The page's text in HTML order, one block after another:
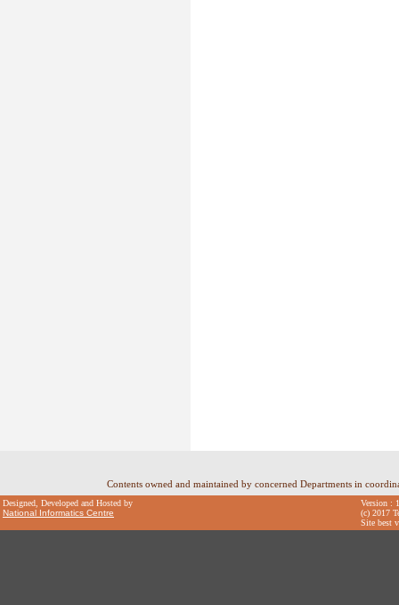
Contents owned and maintained by concerned Departments in
Designed, Developed and Hosted by
National Informatics Centre
Version :
(c) 2017
Site best